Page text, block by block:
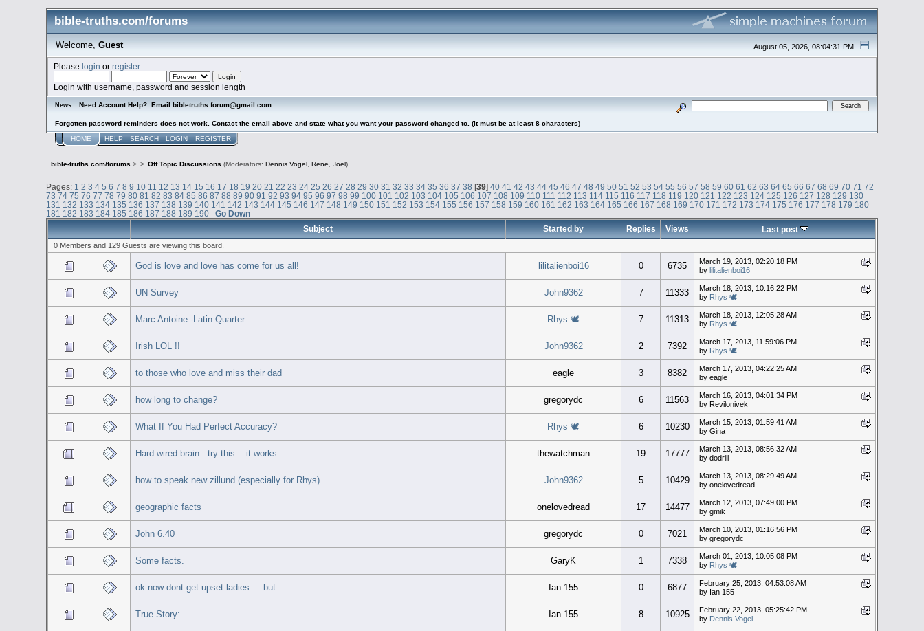
bible-truths.com/forums
August 05, 2026, 08:04:31 PM
Welcome, Guest
Pleaselogin orregister.
Login with username, password and session length
News: Need Account Help? Email bibletruths.forum@gmail.com
Forgotten password reminders does not work. Contact the email above and state what you want your password changed to. (it must be at least 8 characters)
HOME HELP SEARCH LOGIN REGISTER
bible-truths.com/forums > > Off Topic Discussions (Moderators: Dennis Vogel , Rene, Joel )
Pages: 1 2 3 4 5 6 7 8 9 10 11 12 13 14 15 16 17 18 19 20 21 22 23 24 25 26 27 28 29 30 31 32 33 34 35 36 37 38 [39]40 41 42 43 44 45 46 47 48 49 50 51 52 53 54 55 56 57 58 59 60 61 62 63 64 65 66 67 68 69 70 71 72
73 74 75 76 77 78 79 80 81 82 83 84 85 86 87 88 89 90 91 92 93 94 95 96 97 98 99 100 101 102 103 104 105 106 107 108 109 110 111 112 113 114 115 116 117 118 119 120 121 122 123 124 125 126 127 128 129 130
131 132 133 134 135 136 137 138 139 140 141 142 143 144 145 146 147 148 149 150 151 152 153 154 155 156 157 158 159 160 161 162 163 164 165 166 167 168 169 170 171 172 173 174 175 176 177 178 179 180
181 182 183 184 185 186 187 188 189 190
Go Down
Subject
Started by Replies Views Last post
0 Members and 129 Guests are viewing this board.
God is love and love has come for us all! lilitalienboi16 0 6735
March 19, 2013, 02:20:18 PM
by lilitalienboi16
UN Survey John9362 7 11333
March 18, 2013, 10:16:22 PM
by Rhys 🕊
Marc Antoine -Latin Quarter Rhys 🕊 7 11313
March 18, 2013, 12:05:28 AM
by Rhys 🕊
Irish LOL !! John9362 2 7392
March 17, 2013, 11:59:06 PM
by Rhys 🕊
to those who love and miss their dad eagle 3 8382
March 17, 2013, 04:22:25 AM
by eagle
how long to change? gregorydc 6 11563
March 16, 2013, 04:01:34 PM
by Revilonivek
What If You Had Perfect Accuracy? Rhys 🕊 6 10230
March 15, 2013, 01:59:41 AM
by Gina
Hard wired brain...try this....it works thewatchman 19 17777
March 13, 2013, 08:56:32 AM
by dodrill
how to speak new zillund (especially for Rhys) John9362 5 10429
March 13, 2013, 08:29:49 AM
by onelovedread
geographic facts onelovedread 17 14477
March 12, 2013, 07:49:00 PM
by gmik
John 6.40 gregorydc 0 7021
March 10, 2013, 01:16:56 PM
by gregorydc
Some facts. GaryK 1 7338
March 01, 2013, 10:05:08 PM
by Rhys 🕊
ok now dont get upset ladies ... but.. Ian 155 0 6877
February 25, 2013, 04:53:08 AM
by Ian 155
True Story: Ian 155 8 10925
February 22, 2013, 05:25:42 PM
by Dennis Vogel